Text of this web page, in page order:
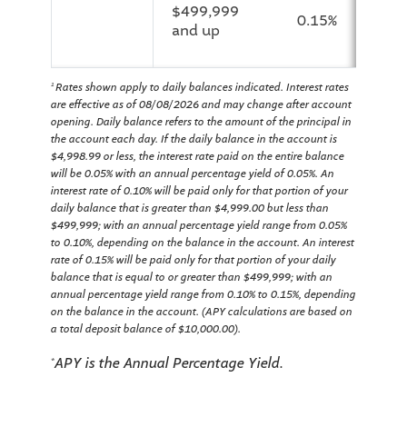
$499,999
and up
0.15%
1 Rates shown apply to daily balances indicated. Interest rates
are effective as of 08/08/2026 and may change after account
opening. Daily balance refers to the amount of the principal in
the account each day. If the daily balance in the account is
$4,998.99 or less, the interest rate paid on the entire balance
will be 0.05% with an annual percentage yield of 0.05%. An
interest rate of 0.10% will be paid only for that portion of your
daily balance that is greater than $4,999.00 but less than
$499,999; with an annual percentage yield range from 0.05%
to 0.10%, depending on the balance in the account. An interest
rate of 0.15% will be paid only for that portion of your daily
balance that is equal to or greater than $499,999; with an
annual percentage yield range from 0.10% to 0.15%, depending
on the balance in the account. (APY calculations are based on
a total deposit balance of $10,000.00).
*APY is the Annual Percentage Yield.